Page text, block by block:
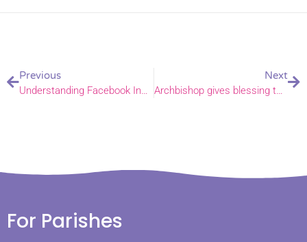
Previous
Next
For Parishes